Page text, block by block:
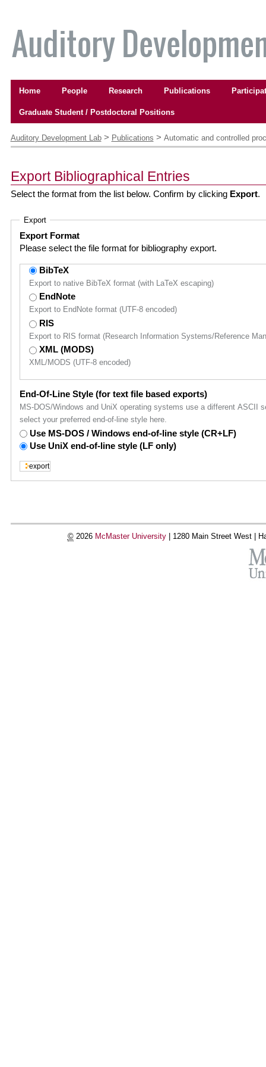
content.
navigation
Home People Research Publications
Graduate Student / Postdoctoral Positions
tools
Auditory Development Lab > Publications > Automatic and controlled
Export Bibliographical Entries
Select the format from the list below. Confirm by clicking Export.
Export
Export Format
Please select the file format for bibliography export.
BibTeX
Export to native BibTeX format (with LaTeX escaping)
EndNote
Export to EndNote format (UTF-8 encoded)
RIS
Export to RIS format (Research Information Systems/Reference
XML (MODS)
XML/MODS (UTF-8 encoded)
End-Of-Line Style (for text file based exports)
MS-DOS/Windows and UniX operating systems use a different ASCII
select your preferred end-of-line style here.
Use MS-DOS / Windows end-of-line style (CR+LF)
Use UniX end-of-line style (LF only)
©2026 McMaster University| 1280 Main Street West |